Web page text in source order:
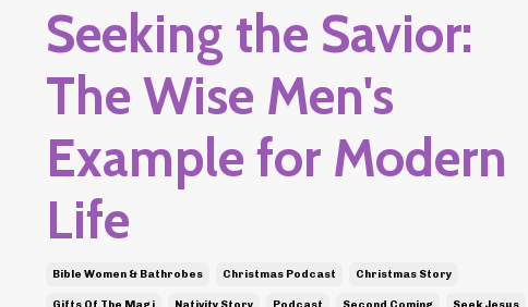
Seeking the Savior:
The Wise Men's
Example for Modern
Life
Bible Women & Bathrobes Christmas Podcast Christmas Story